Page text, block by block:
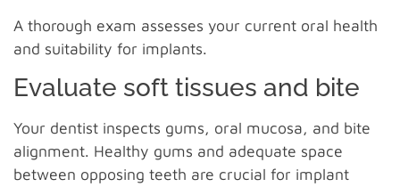
A thorough exam assesses your current oral health
and suitability for implants.
Evaluate soft tissues and bite
Your dentist inspects gums, oral mucosa, and bite
alignment. Healthy gums and adequate space
between opposing teeth are crucial for implant